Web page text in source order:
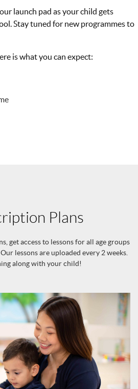
launch pad as your child gets
Stay tuned for new programmes to
is what you can expect:
Plans
get access to lessons for all age groups
lessons are uploaded every 2 weeks.
along with your child!